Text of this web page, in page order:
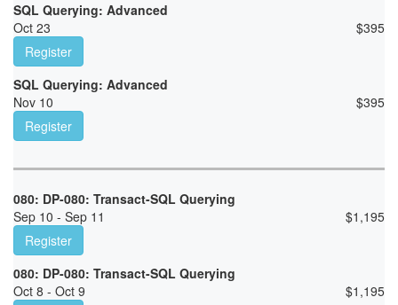
SQL Querying: Advanced
Oct 23
$395
Register
SQL Querying: Advanced
Nov 10
$395
Register
080: DP-080: Transact-SQL Querying
Sep 10 - Sep 11
$1,195
Register
080: DP-080: Transact-SQL Querying
Oct 8 - Oct 9
$1,195